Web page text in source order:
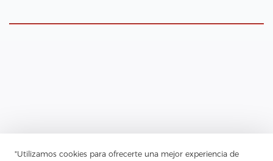
"Utilizamos cookies para ofrecerte una mejor experiencia de